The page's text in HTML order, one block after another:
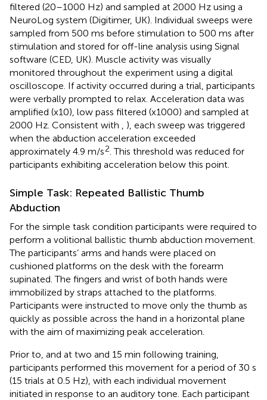
filtered (20–1000 Hz) and sampled at 2000 Hz using a
NeuroLog system (Digitimer, UK). Individual sweeps were
sampled from 500 ms before stimulation to 500 ms after
stimulation and stored for off-line analysis using Signal
software (CED, UK). Muscle activity was visually
monitored throughout the experiment using a digital
oscilloscope. If activity occurred during a trial, participants
were verbally prompted to relax. Acceleration data was
amplified (x10), low pass filtered (x1000) and sampled at
2000 Hz. Consistent with
), each sweep was triggered
when the abduction acceleration exceeded
approximately 4.9 m/s2 . This threshold was reduced for
participants exhibiting acceleration below this point.
Simple Task: Repeated Ballistic Thumb
Abduction
For the simple task condition participants were required to
perform a volitional ballistic thumb abduction movement.
The participants’ arms and hands were placed on
cushioned platforms on the desk with the forearm
supinated. The fingers and wrist of both hands were
immobilized by straps attached to the platforms.
Participants were instructed to move only the thumb as
quickly as possible across the hand in a horizontal plane
with the aim of maximizing peak acceleration.
Prior to, and at two and 15 min following training,
participants performed this movement for a period of 30 s
(15 trials at 0.5 Hz), with each individual movement
initiated in response to an auditory tone. Each participant